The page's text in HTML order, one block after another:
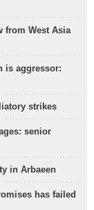
from West Asia
is aggressor:
strikes
senior
in Arbaeen
has failed